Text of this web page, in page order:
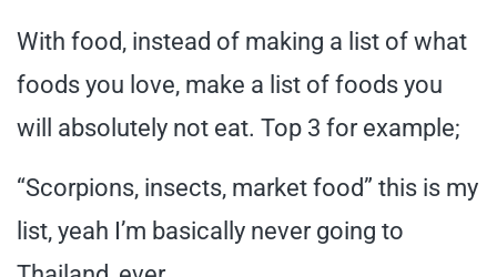
With food, instead of making a list of what
foods you love, make a list of foods you
will absolutely not eat. Top 3 for example;
“Scorpions, insects, market food” this is my
list, yeah I’m basically never going to